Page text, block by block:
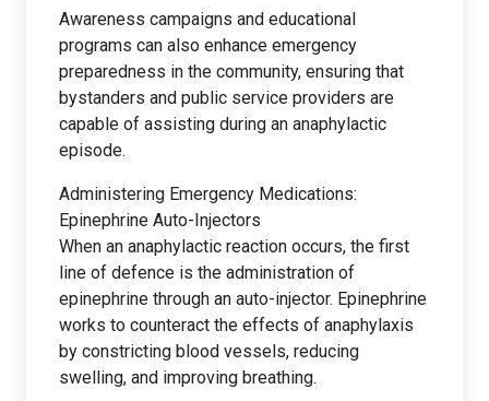
Awareness campaigns and educational
programs can also enhance emergency
preparedness in the community, ensuring that
bystanders and public service providers are
capable of assisting during an anaphylactic
episode.
Administering Emergency Medications:
Epinephrine Auto-Injectors
When an anaphylactic reaction occurs, the first
line of defence is the administration of
epinephrine through an auto-injector. Epinephrine
works to counteract the effects of anaphylaxis
by constricting blood vessels, reducing
swelling, and improving breathing.